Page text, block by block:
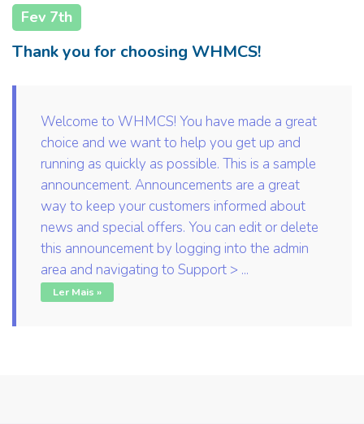
Fev 7th
Thank you for choosing WHMCS!
Welcome to WHMCS! You have made a great
choice and we want to help you get up and
running as quickly as possible. This is a sample
announcement. Announcements are a great
way to keep your customers informed about
news and special offers. You can edit or delete
this announcement by logging into the admin
area and navigating to Support > ...
Ler Mais »